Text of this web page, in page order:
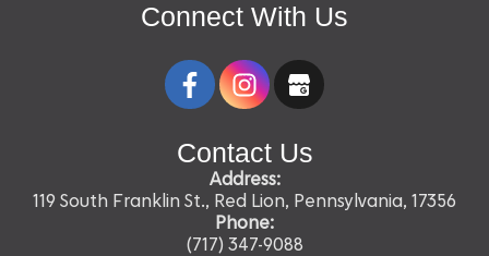
Connect With Us
Contact Us
Address:
119 South Franklin St., Red Lion, Pennsylvania, 17356
Phone:
(717) 347-9088